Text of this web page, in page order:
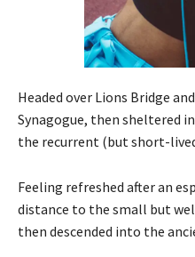
Headed over Lions Bridge
Synagogue, then sheltered
the recurrent (but short-
Feeling refreshed after an
distance to the small but
then descended into the